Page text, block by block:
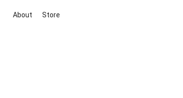
About Store